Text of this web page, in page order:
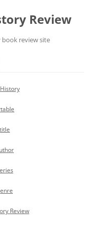
Review
review site
Review